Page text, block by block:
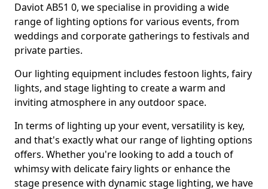
Daviot AB51 0, we specialise in providing a wide
range of lighting options for various events, from
weddings and corporate gatherings to festivals and
private parties.
Our lighting equipment includes festoon lights, fairy
lights, and stage lighting to create a warm and
inviting atmosphere in any outdoor space.
In terms of lighting up your event, versatility is key,
and that's exactly what our range of lighting options
offers. Whether you're looking to add a touch of
whimsy with delicate fairy lights or enhance the
stage presence with dynamic stage lighting, we have